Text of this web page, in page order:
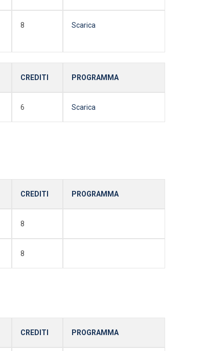
8 Scarica
CREDITI PROGRAMMA
6 Scarica
CREDITI PROGRAMMA
8
8
CREDITI PROGRAMMA